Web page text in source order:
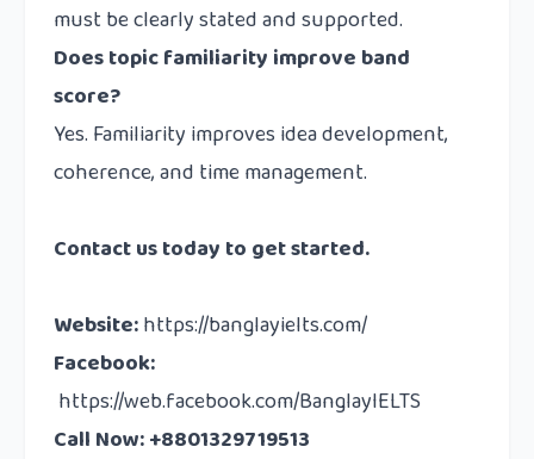
must be clearly stated and supported.
Does topic familiarity improve band
score?
Yes. Familiarity improves idea development,
coherence, and time management.
Contact ustoday to get started.
Website:https://banglayielts.com/
Facebook:
https://web.facebook.com/BanglayIELTS
Call Now: +8801329719513